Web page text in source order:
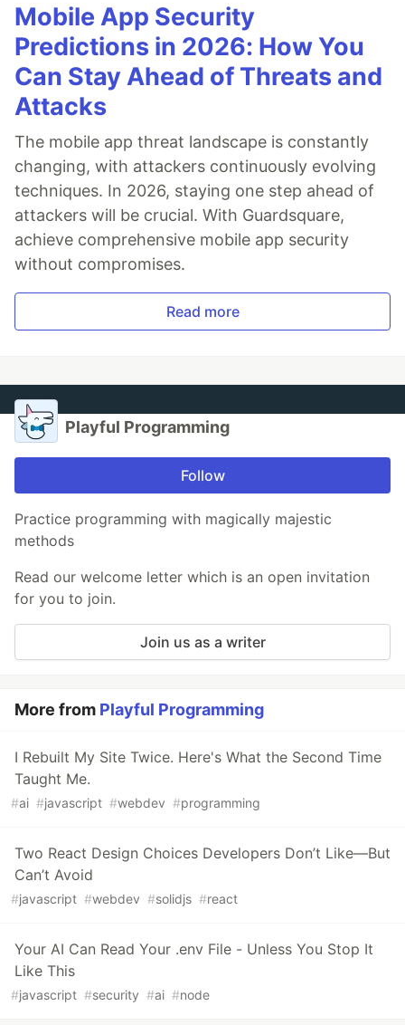
Mobile App Security
Predictions in 2026: How You
Can Stay Ahead of Threats and
Attacks
The mobile app threat landscape is constantly
changing, with attackers continuously evolving
techniques. In 2026, staying one step ahead of
attackers will be crucial. With Guardsquare,
achieve comprehensive mobile app security
without compromises.
Read more
Playful Programming
Follow
Practice programming with magically majestic
methods
Read our welcome letter which is an open invitation
for you to join.
Join us as a writer
More from Playful Programming
I Rebuilt My Site Twice. Here's What the Second Time
Taught Me.
#ai #javascript #webdev #programming
Two React Design Choices Developers Don’t Like—But
Can’t Avoid
#javascript #webdev #solidjs #react
Your AI Can Read Your .env File - Unless You Stop It
Like This
#javascript #security #ai #node